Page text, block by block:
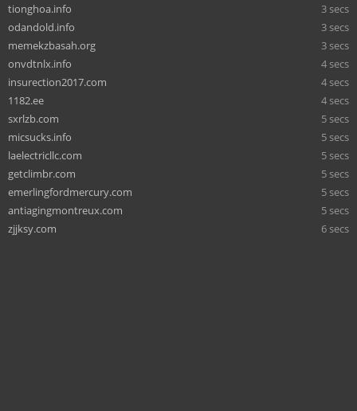
tionghoa.info
3 secs
odandold.info
3 secs
memekzbasah.org
3 secs
onvdtnlx.info
4 secs
insurection2017.com
4 secs
1182.ee
4 secs
sxrlzb.com
5 secs
micsucks.info
5 secs
laelectricllc.com
5 secs
getclimbr.com
5 secs
emerlingfordmercury.com
5 secs
antiagingmontreux.com
5 secs
zjjksy.com
6 secs